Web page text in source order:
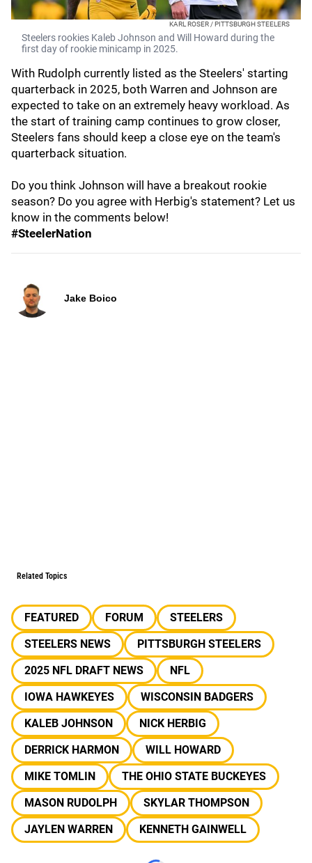
KARL ROSER / PITTSBURGH STEELERS
Steelers rookies Kaleb Johnson and Will Howard during the
first day of rookie minicamp in 2025.
With Rudolph currently listed as the Steelers' starting
quarterback in 2025, both Warren and Johnson are
expected to take on an extremely heavy workload. As
the start of training camp continues to grow closer,
Steelers fans should keep a close eye on the team's
quarterback situation.
Do you think Johnson will have a breakout rookie
season? Do you agree with Herbig's statement? Let us
know in the comments below!
#SteelerNation
Jake Boico
Related Topics
FEATURED FORUM
STEELERS
STEELERS NEWS
PITTSBURGH STEELERS
2025 NFL DRAFT NEWS
NFL
IOWA HAWKEYES
WISCONSIN BADGERS
KALEB JOHNSON
NICK HERBIG
DERRICK HARMON
WILL HOWARD
MIKE TOMLIN
THE OHIO STATE BUCKEYES
MASON RUDOLPH
SKYLAR THOMPSON
JAYLEN WARREN
KENNETH GAINWELL